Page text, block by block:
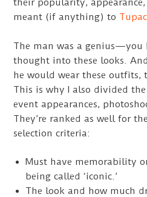
their popularity,
meant (if anything) to Tupac
The man was a genius—you
thought into these looks.
he would wear these outfits,
This is why I also divided
event appearances,
They’re ranked as well for
selection criteria:
Must have memorability
being called ‘iconic.’
The look and how much